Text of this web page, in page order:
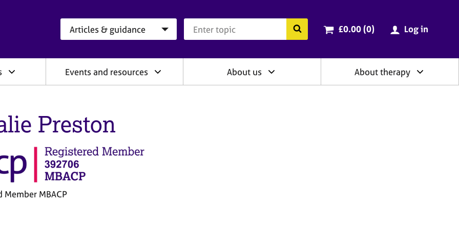
Search the BACP website
Cart total:
£0.00 (0items
) Log in
Events and resources About us About therapy
Preston
Member MBACP